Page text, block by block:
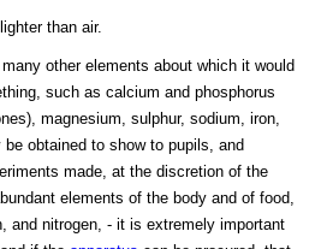
than air.
other elements about which it would
such as calcium and phosphorus
magnesium, sulphur, sodium, iron,
obtained to show to pupils, and
made, at the discretion of the
elements of the body and of food,
and nitrogen, - it is extremely important